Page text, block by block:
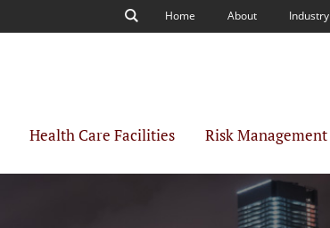
SearchHome About Industry
Health Care Facilities Risk Management